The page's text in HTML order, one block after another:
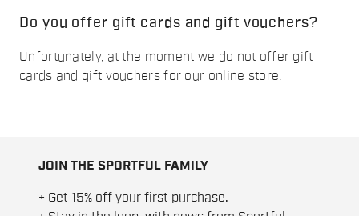
Do you offer gift cards and gift vouchers?
Unfortunately, at the moment we do not offer gift
cards and gift vouchers for our online store.
JOIN THE SPORTFUL FAMILY
+ Get 15% off your first purchase.